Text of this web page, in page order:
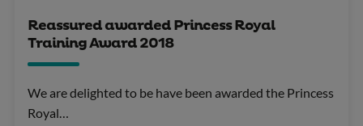
Reassured awarded Princess Royal
Training Award 2018
We are delighted to be have been awarded the Princess
Royal…